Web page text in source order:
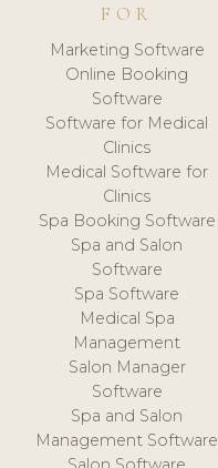
FOR
Marketing Software
Online Booking
Software
Software for Medical
Clinics
Medical Software for
Clinics
Spa Booking Software
Spa and Salon
Software
Spa Software
Medical Spa
Management
Salon Manager
Software
Spa and Salon
Management Software